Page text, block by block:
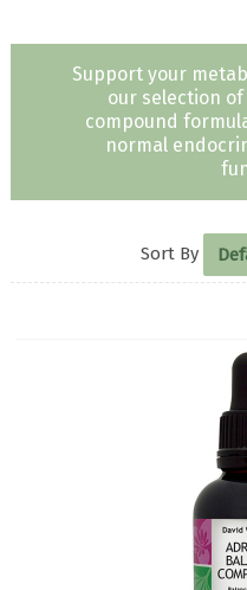
Support your
our selection
compound
normal
Sort By